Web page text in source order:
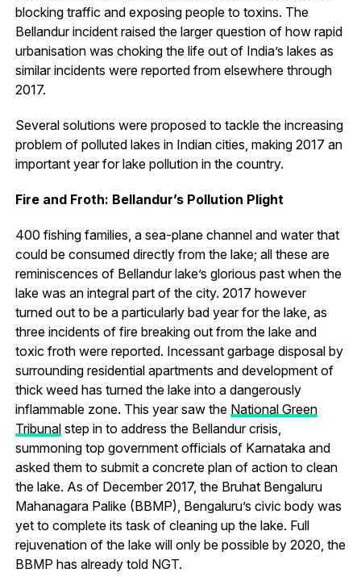
blocking traffic and exposing people to toxins. The
Bellandur incident raised the larger question of how rapid
urbanisation was choking the life out of India’s lakes as
similar incidents were reported from elsewhere through
2017.
Several solutions were proposed to tackle the increasing
problem of polluted lakes in Indian cities, making 2017 an
important year for lake pollution in the country.
Fire and Froth: Bellandur’s Pollution Plight
400 fishing families, a sea-plane channel and water that
could be consumed directly from the lake; all these are
reminiscences of Bellandur lake’s glorious past when the
lake was an integral part of the city. 2017 however
turned out to be a particularly bad year for the lake, as
three incidents of fire breaking out from the lake and
toxic froth were reported. Incessant garbage disposal by
surrounding residential apartments and development of
thick weed has turned the lake into a dangerously
inflammable zone. This year saw the National Green
Tribunalstep in to address the Bellandur crisis,
summoning top government officials of Karnataka and
asked them to submit a concrete plan of action to clean
the lake. As of December 2017, the Bruhat Bengaluru
Mahanagara Palike (BBMP), Bengaluru’s civic body was
yet to complete its task of cleaning up the lake. Full
rejuvenation of the lake will only be possible by 2020, the
BBMP has already told NGT.